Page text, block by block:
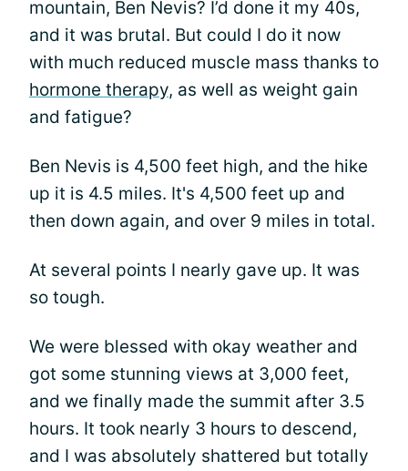
mountain, Ben Nevis? I’d done it my 40s,
and it was brutal. But could I do it now
with much reduced muscle mass thanks to
hormone therapy, as well as weight gain
and fatigue?
Ben Nevis is 4,500 feet high, and the hike
up it is 4.5 miles. It's 4,500 feet up and
then down again, and over 9 miles in total.
At several points I nearly gave up. It was
so tough.
We were blessed with okay weather and
got some stunning views at 3,000 feet,
and we finally made the summit after 3.5
hours. It took nearly 3 hours to descend,
and I was absolutely shattered but totally